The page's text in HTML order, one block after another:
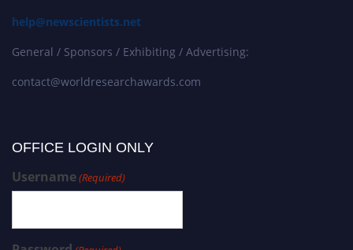
help@newscientists.net
General / Sponsors / Exhibiting / Advertising:
contact@worldresearchawards.com
OFFICE LOGIN ONLY
Username(Required)